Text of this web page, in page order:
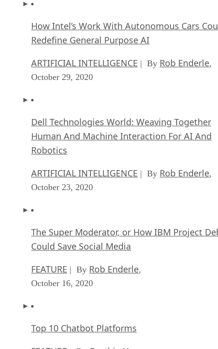
How Intel’s Work With Autonomous Cars
Redefine General Purpose AI
ARTIFICIAL INTELLIGENCE | By Rob Enderle,
October 29, 2020
Dell Technologies World: Weaving Together
Human And Machine Interaction For AI And
Robotics
ARTIFICIAL INTELLIGENCE | By Rob Enderle,
October 23, 2020
The Super Moderator, or How IBM Project
Could Save Social Media
FEATURE | By Rob Enderle,
October 16, 2020
Top 10 Chatbot Platforms